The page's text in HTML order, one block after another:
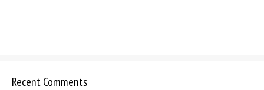
Recent Comments